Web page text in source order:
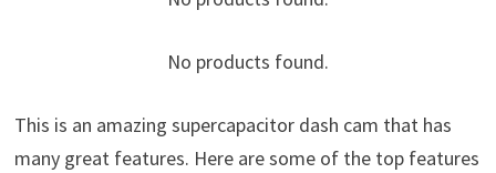
No products found.
This is an amazing supercapacitor dash cam that has
many great features. Here are some of the top features